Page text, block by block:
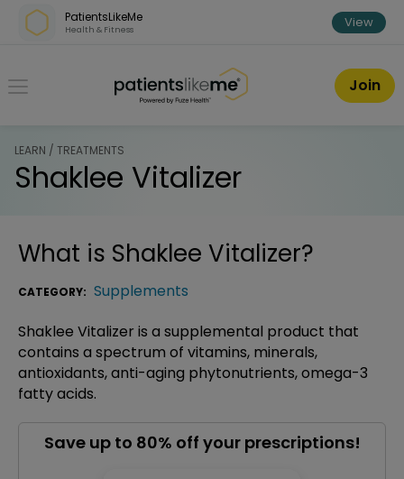
Skip over navigation
PatientsLikeMe
Health & Fitness View
PatientsLikeMe ®
Join
LEARN / TREATMENTS
Shaklee Vitalizer
What is Shaklee Vitalizer?
CATEGORY: Supplements
Shaklee Vitalizer is a supplemental product that
contains a spectrum of vitamins, minerals,
antioxidants, anti-aging phytonutrients, omega-3
fatty acids.
Save up to 80% off your prescriptions!